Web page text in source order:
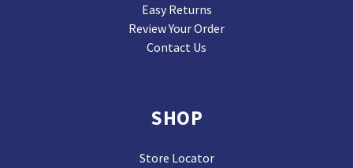
Easy Returns
Review Your Order
Contact Us
SHOP
Store Locator